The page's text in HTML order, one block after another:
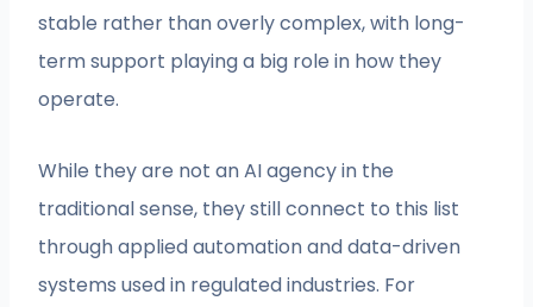
stable rather than overly complex, with long-
term support playing a big role in how they
operate.
While they are not an AI agency in the
traditional sense, they still connect to this list
through applied automation and data-driven
systems used in regulated industries. For